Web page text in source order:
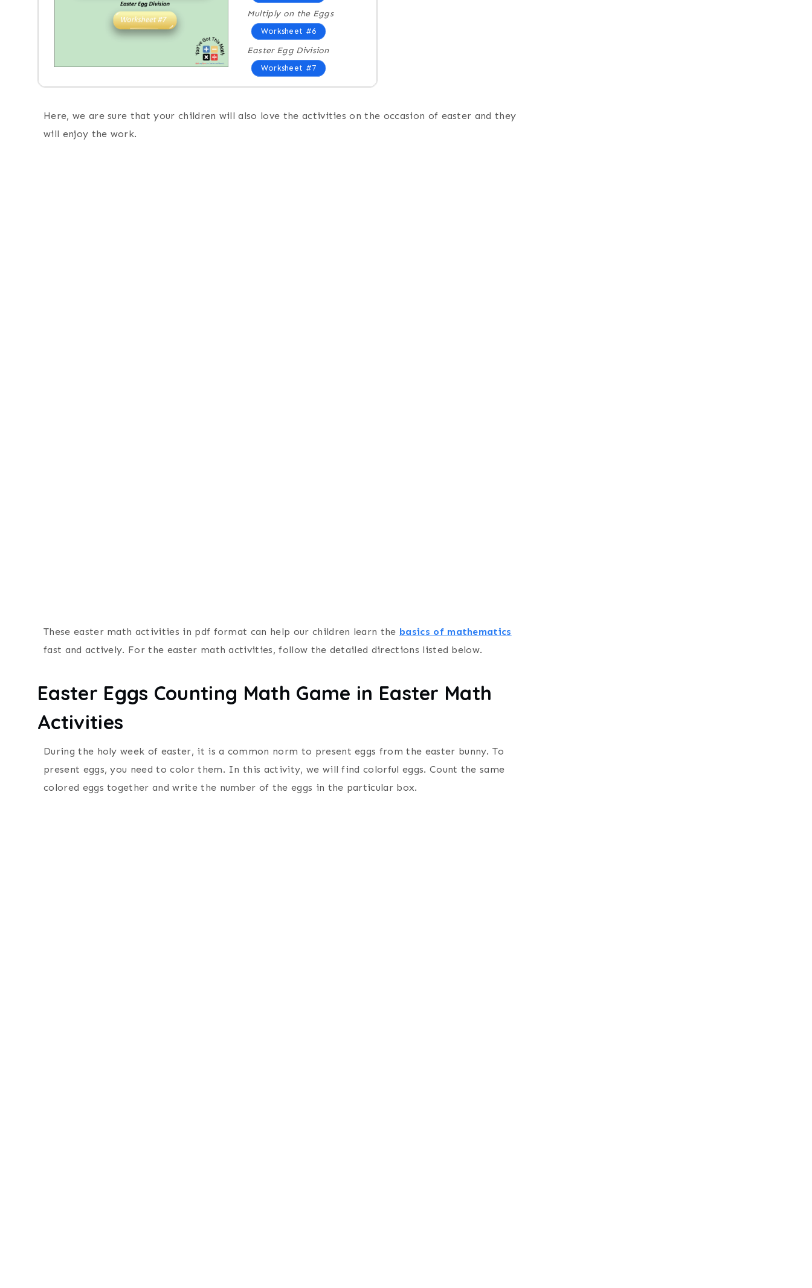
Multiply on the Eggs
Worksheet #6
Easter Egg Division
Worksheet #7
Here, we are sure that your children will also love the activities on the occasion of easter and they
will enjoy the work.
These easter math activities in pdf format can help our children learn the basics of mathematics
fast and actively. For the easter math activities, follow the detailed directions listed below.
Easter Eggs Counting Math Game in Easter Math
Activities
During the holy week of easter, it is a common norm to present eggs from the easter bunny. To
present eggs, you need to color them. In this activity, we will find colorful eggs. Count the same
colored eggs together and write the number of the eggs in the particular box.